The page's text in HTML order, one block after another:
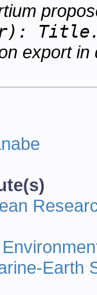
export in
Earth